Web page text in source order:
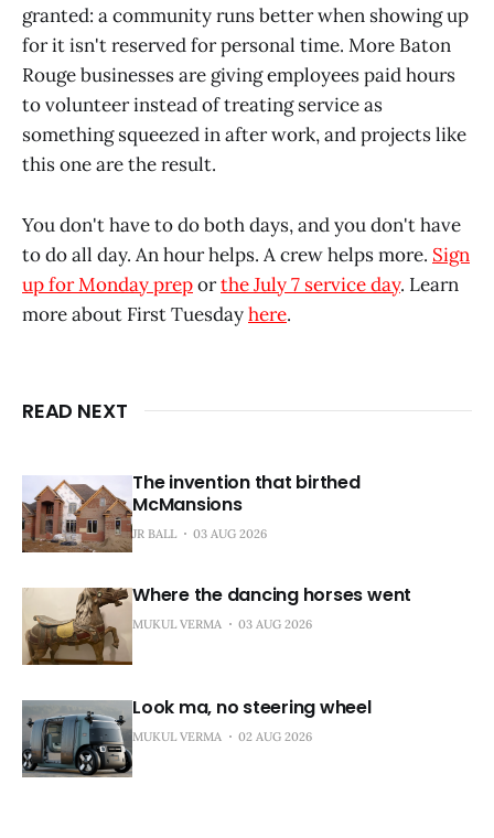
granted: a community runs better when showing up
for it isn't reserved for personal time. More Baton
Rouge businesses are giving employees paid hours
to volunteer instead of treating service as
something squeezed in after work, and projects like
this one are the result.
You don't have to do both days, and you don't have
to do all day. An hour helps. A crew helps more. Sign
up for Monday preporthe July 7 service day. Learn
more about First Tuesdayhere.
READ NEXT
The invention that birthed
McMansions
JR BALL 03 AUG 2026
Where the dancing horses went
MUKUL VERMA 03 AUG 2026
Look ma, no steering wheel
MUKUL VERMA 02 AUG 2026